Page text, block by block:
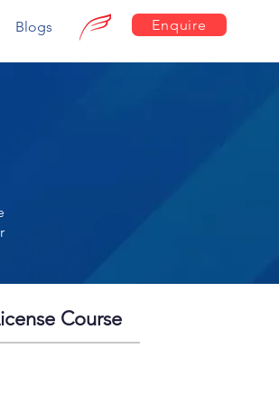
Blogs Enquire
Course